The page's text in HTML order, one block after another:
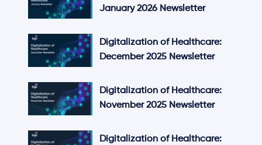
January 2026 Newsletter
Digitalization of Healthcare:
December 2025 Newsletter
Digitalization of Healthcare:
November 2025 Newsletter
Digitalization of Healthcare: